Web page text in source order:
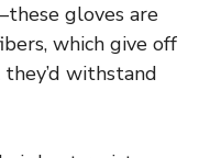
gloves are
which give off
withstand